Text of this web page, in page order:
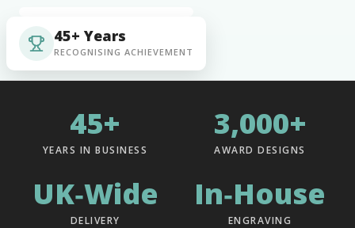
45+ Years
RECOGNISING ACHIEVEMENT
45+
YEARS IN BUSINESS
3,000+
AWARD DESIGNS
UK‑Wide
DELIVERY
In‑House
ENGRAVING